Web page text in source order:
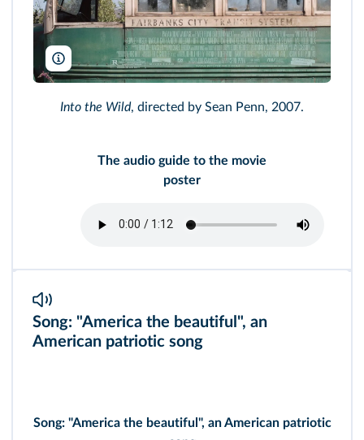
Paramount/AF archive/Alamy
Into the Wild, directed by Sean Penn, 2007.
The audio guide to the movie
poster
Song: "America the beautiful", an
American patriotic song
Song: "America the beautiful", an American patriotic